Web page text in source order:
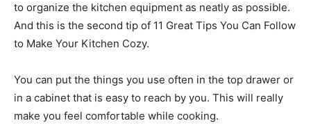
to organize the kitchen equipment as neatly as possible.
And this is the second tip of 11 Great Tips You Can Follow
to Make Your Kitchen Cozy.
You can put the things you use often in the top drawer or
in a cabinet that is easy to reach by you. This will really
make you feel comfortable while cooking.